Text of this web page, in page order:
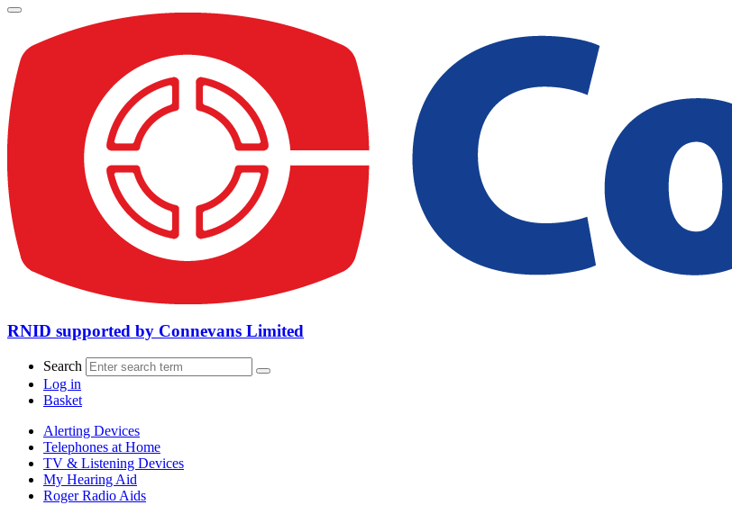
RNID supported by Connevans Limited
Search
Log in
Basket
Alerting Devices
Telephones at Home
TV & Listening Devices
My Hearing Aid
Roger Radio Aids